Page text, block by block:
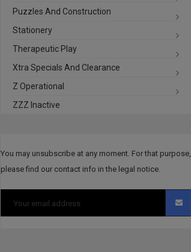
Puzzles And Construction
Stationery
Therapeutic Play
Xtra Specials And Clearance
Z Operational
ZZZ Inactive
You may unsubscribe at any moment. For that purpose,
please find our contact info in the legal notice.